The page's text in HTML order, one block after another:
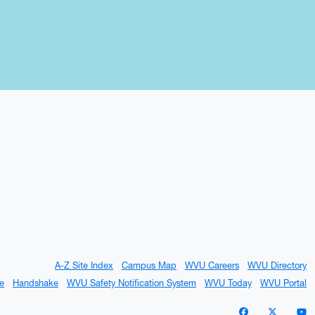
A-Z Site Index Campus Map WVU Careers
WVU Directory
Handshake WVU Safety Notification System WVU Today WVU Portal
WVU onWVU on